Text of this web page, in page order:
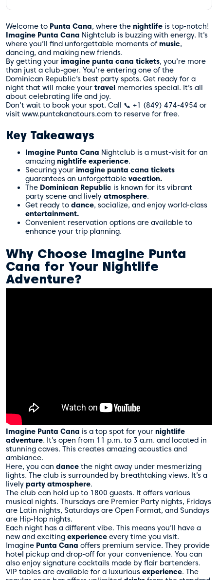
Welcome to Punta Cana, where the nightlife is top-notch!
Imagine Punta Cana Nightclub is buzzing with energy. It’s
where you’ll find unforgettable moments of music,
dancing, and making new friends.
By getting your imagine punta cana tickets, you’re more
than just a club-goer. You’re entering one of the
Dominican Republic’s best party spots. Get ready for a
night that will make your travel memories special. It’s all
about celebrating life and joy.
Don’t wait to book your spot. Call 📞 +1 (849) 474-4954 or
visit www.puntakanatours.com to reserve for free.
Key Takeaways
Imagine Punta Cana Nightclub is a must-visit for an
amazing nightlife experience.
Securing your imagine punta cana tickets
guarantees an unforgettable vacation.
The Dominican Republic is known for its vibrant
party scene and lively atmosphere.
Get ready to dance, socialize, and enjoy world-class
entertainment.
Convenient reservation options are available to
enhance your trip planning.
Why Choose Imagine Punta
Cana for Your Nightlife
Adventure?
Imagine Punta Cana is a top spot for your nightlife
adventure. It’s open from 11 p.m. to 3 a.m. and located in
stunning caves. This creates amazing acoustics and
ambiance.
Here, you can dance the night away under mesmerizing
lights. The club is surrounded by breathtaking views. It’s a
lively party atmosphere.
The club can hold up to 1800 guests. It offers various
musical nights. Thursdays are Premier Party nights, Fridays
are Latin nights, Saturdays are Open Format, and Sundays
are Hip-Hop nights.
Each night has a different vibe. This means you’ll have a
new and exciting experience every time you visit.
Imagine Punta Cana offers premium service. They provide
hotel pickup and drop-off for your convenience. You can
also enjoy signature cocktails made by flair bartenders.
VIP tables are available for a luxurious experience. The